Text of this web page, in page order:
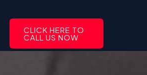
CLICK HERE TO
CALL US NOW